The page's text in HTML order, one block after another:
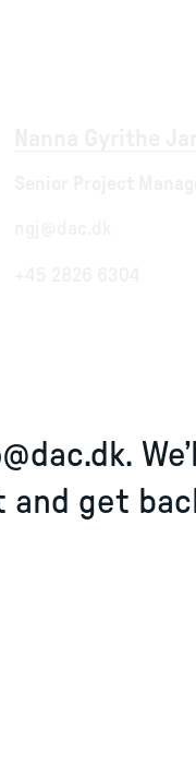
.
get